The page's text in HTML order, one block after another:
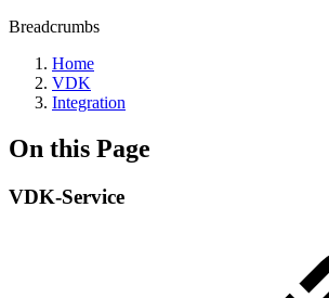
Breadcrumbs
Home
VDK
Integration
On this Page
VDK-Service